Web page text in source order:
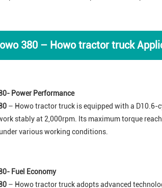
380 – Howo tractor truck
Power Performance
– Howo tractor truck is equipped with a D10.6-
stably at 2,000rpm. Its maximum torque
various working conditions.
Fuel Economy
– Howo tractor truck adopts advanced